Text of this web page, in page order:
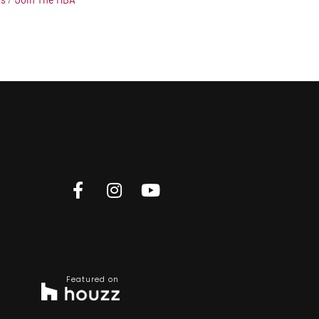
Featured on